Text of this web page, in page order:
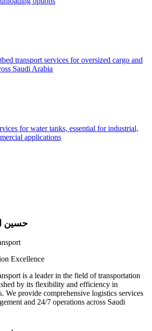
transport services for oversized cargo and
Saudi Arabia
for water tanks, essential for industrial,
applications
حسين
Excellence
is a leader in the field of transportation
by its flexibility and efficiency in
We provide comprehensive logistics services
and 24/7 operations across Saudi